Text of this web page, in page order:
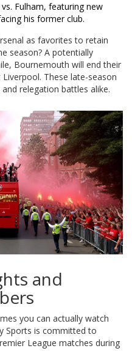
vs. Fulham, featuring new
his former club.
as favorites to retain
season? A potentially
Bournemouth will end their
These late-season
relegation battles alike.
and
you can actually watch
Sports is committed to
League matches during